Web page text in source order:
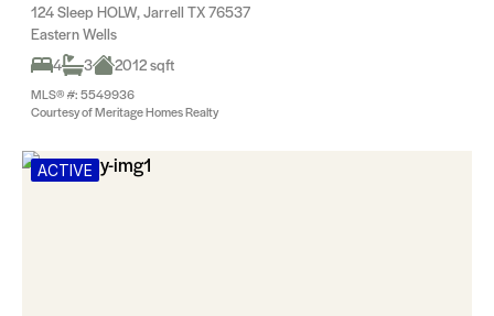
124 Sleep HOLW, Jarrell TX 76537
Eastern Wells
4
3 2012 sqft
MLS® #: 5549936
Courtesy of Meritage Homes Realty
ACTIVE